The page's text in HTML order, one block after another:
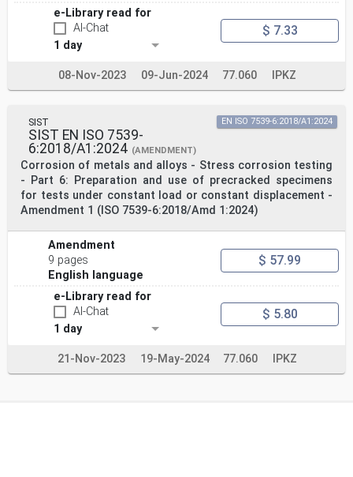
e-Library read for
AI-Chat
1 day
$ 7.33
08-Nov-2023 09-Jun-2024 77.060 IPKZ
SIST
SIST EN ISO 7539-
6:2018/A1:2024 (AMENDMENT)
Corrosion of metals and alloys - Stress corrosion testing
- Part 6: Preparation and use of precracked specimens
for tests under constant load or constant displacement -
Amendment 1 (ISO 7539-6:2018/Amd 1:2024)
EN ISO 7539-6:2018/A1:2024
Amendment
9 pages
English language
$ 57.99
e-Library read for
AI-Chat
1 day
$ 5.80
21-Nov-2023 19-May-2024 77.060 IPKZ